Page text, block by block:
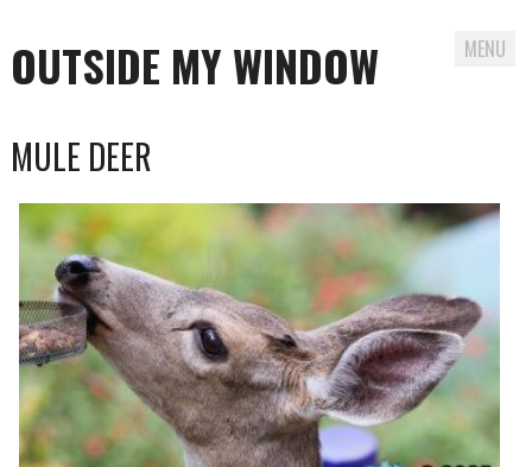
OUTSIDE MY WINDOW MENU
to
content
MULE DEER